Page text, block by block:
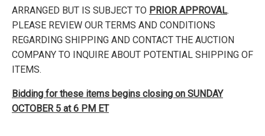
ARRANGED BUT IS SUBJECT TO PRIOR APPROVAL.
PLEASE REVIEW OUR TERMS AND CONDITIONS
REGARDING SHIPPING AND CONTACT THE AUCTION
COMPANY TO INQUIRE ABOUT POTENTIAL SHIPPING OF
ITEMS.
Bidding for these items begins closing on SUNDAY
OCTOBER 5 at 6 PM ET